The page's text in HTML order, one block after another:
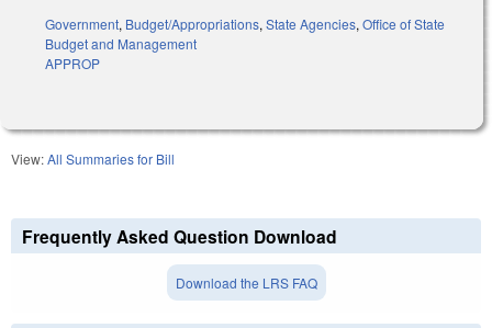
Government, Budget/Appropriations, State Agencies, Office of State
Budget and Management
APPROP
View:All Summaries for Bill
Frequently Asked Question Download
Download the LRS FAQ